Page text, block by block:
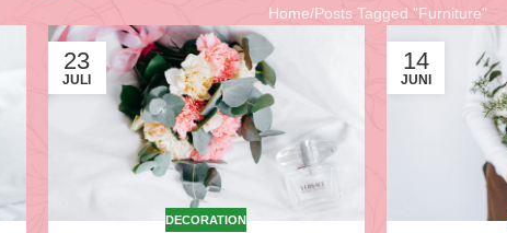
Home Posts Tagged "Furniture"
23
JULI
DECORATION
14
JUNI